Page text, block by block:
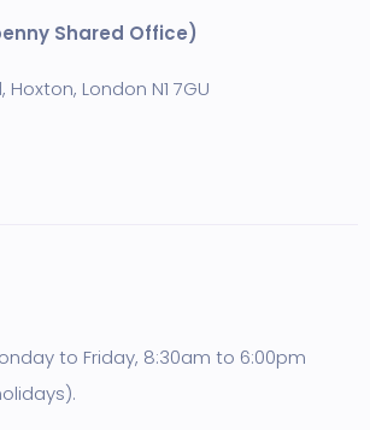
Shared Office)
London N1 7GU
to Friday, 8:30am to 6:00pm